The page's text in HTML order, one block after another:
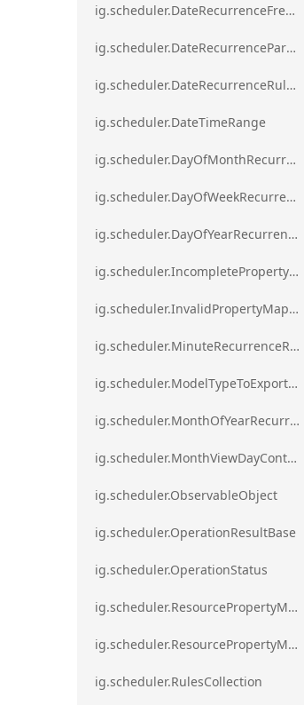
ig.scheduler.DateRecurrenceFrequency
ig.scheduler.DateRecurrenceParseError
ig.scheduler.DateRecurrenceRuleBase
ig.scheduler.DateTimeRange
ig.scheduler.DayOfMonthRecurrenceRule
ig.scheduler.DayOfWeekRecurrenceRule
ig.scheduler.DayOfYearRecurrenceRule
ig.scheduler.IncompletePropertyMappingsError`1
ig.scheduler.InvalidPropertyMappingError`1
ig.scheduler.MinuteRecurrenceRule
ig.scheduler.ModelTypeToExportClassMap
ig.scheduler.MonthOfYearRecurrenceRule
ig.scheduler.MonthViewDayContentDisplayMode
ig.scheduler.ObservableObject
ig.scheduler.OperationResultBase
ig.scheduler.OperationStatus
ig.scheduler.ResourcePropertyMapping
ig.scheduler.ResourcePropertyMappingsCollection
ig.scheduler.RulesCollection